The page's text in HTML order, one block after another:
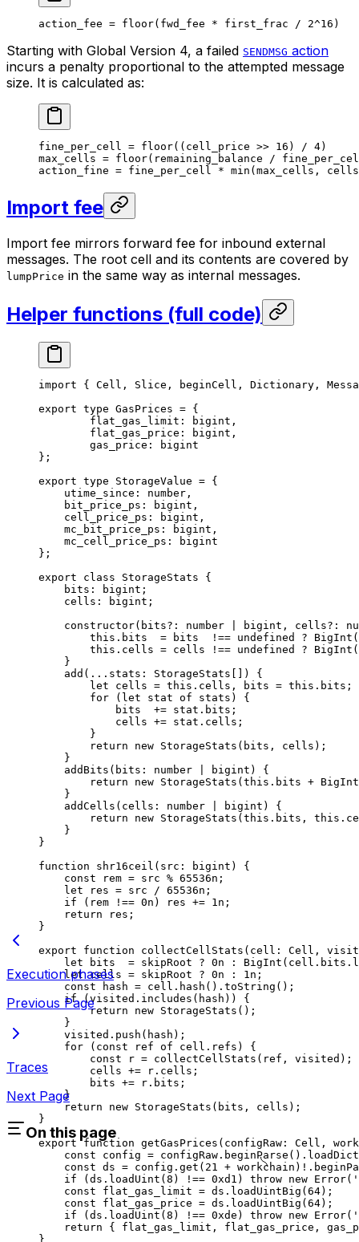
action_fee = floor(fwd_fee * first_frac / 2^16 )
Starting with Global Version 4, a failed SENDMSG action
incurs a penalty proportional to the attempted message
size. It is calculated as:
fine_per_cell = floor((cell_price >> 16 ) / 4)
max_cells = floor(remaining_balance /
action_fine = fine_per_cell * min (max_cells,
Import fee
Import fee mirrors forward fee for inbound external
messages. The root cell and its contents are covered by
lumpPrice in the same way as internal messages.
Helper functions (full code)
import { Cell , Slice , beginCell , Dictionary ,
export type GasPrices = {
flat_gas_limit : bigint ,
flat_gas_price : bigint ,
gas_price :
bigint
};
export type StorageValue = {
utime_since : number ,
bit_price_ps : bigint ,
cell_price_ps : bigint ,
mc_bit_price_ps : bigint ,
mc_cell_price_ps :
bigint
};
export class StorageStats {
bits : bigint ;
cells : bigint ;
constructor( bits?: number bigint , cells?:
this . bits
  =
bits
  !==
undefined ? BigInt (
this . cells = cells !== undefined ? BigInt (
}
add ( ... stats : StorageStats []) {
let cells = this . cells , bits = this . bits ;
for ( let stat of stats ) {
bits
  +=
stat . bits ;
cells += stat . cells ;
}
return new StorageStats ( bits , cells );
}
addBits ( bits : number bigint ) {
return new StorageStats ( this . bits + BigInt
}
addCells ( cells : number bigint ) {
return new StorageStats ( this . bits , this .
}
}
function shr16ceil ( src : bigint ) {
const rem = src % 65536n ;
let res = src / 65536n ;
if ( rem !== 0n ) res += 1 n ;
return res ;
}
export function collectCellStats ( cell : Cell ,
let bits
  =
skipRoot ? 0n : BigInt ( cell . bits .
let cells = skipRoot ? 0n : 1 n ;
const hash = cell . hash (). toString ();
if (visited . includes ( hash )) {
return new StorageStats ();
}
visited . push ( hash );
for ( const ref of cell . refs ) {
const r = collectCellStats ( ref , visited );
cells += r . cells ;
bits += r . bits ;
}
return new StorageStats ( bits , cells );
}
export function getGasPrices ( configRaw : Cell ,
const config = configRaw . beginParse ().
const ds = config . get ( 21 + workchain ) ! .
if ( ds . loadUint ( 8 ) !== 0xd1 ) throw new Error(
const flat_gas_limit = ds . loadUintBig ( 64);
const flat_gas_price = ds . loadUintBig ( 64);
if ( ds . loadUint ( 8 ) !== 0xde ) throw new Error(
return { flat_gas_limit , flat_gas_price ,
}
Execution phases
Previous Page
Traces
Next Page
On this page